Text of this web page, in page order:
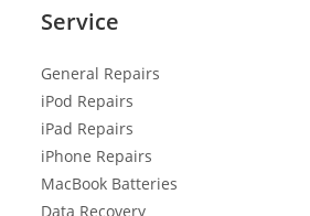
Service
General Repairs
iPod Repairs
iPad Repairs
iPhone Repairs
MacBook Batteries
Data Recovery